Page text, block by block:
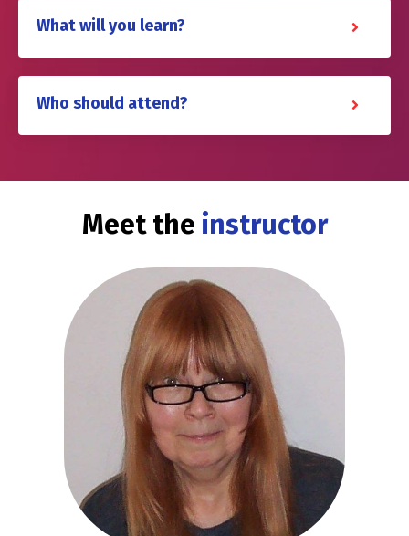
What will you learn?
Who should attend?
Meet the instructor